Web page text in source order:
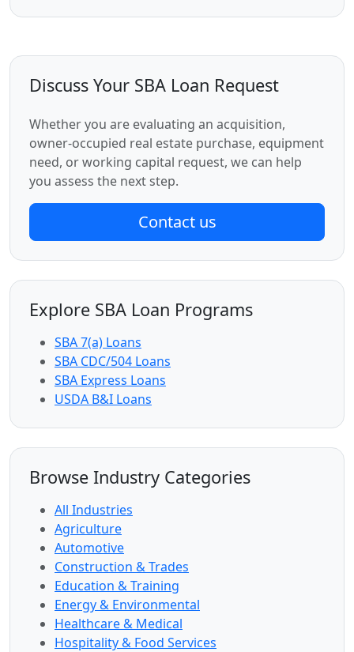
Discuss Your SBA Loan Request
Whether you are evaluating an acquisition,
owner-occupied real estate purchase, equipment
need, or working capital request, we can help
you assess the next step.
Contact us
Explore SBA Loan Programs
SBA 7(a) Loans
SBA CDC/504 Loans
SBA Express Loans
USDA B&I Loans
Browse Industry Categories
All Industries
Agriculture
Automotive
Construction & Trades
Education & Training
Energy & Environmental
Healthcare & Medical
Hospitality & Food Services